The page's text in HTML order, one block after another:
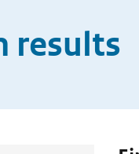
results